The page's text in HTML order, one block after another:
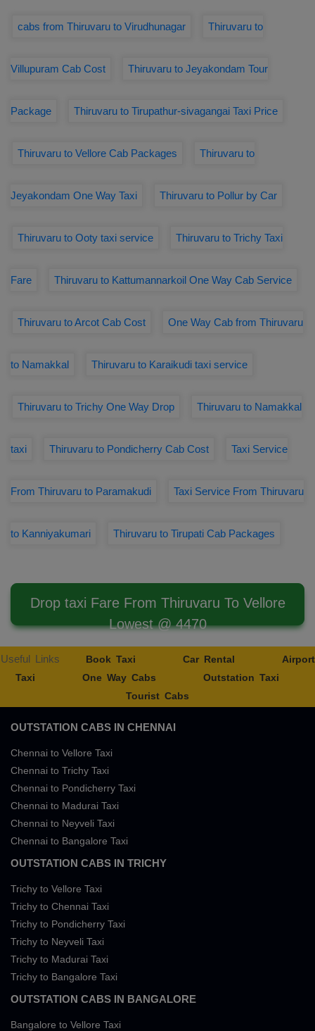
cabs from Thiruvaru to Virudhunagar Thiruvaru to
Villupuram Cab Cost Thiruvaru to Jeyakondam Tour
Package Thiruvaru to Tirupathur-sivagangai Taxi Price
Thiruvaru to Vellore Cab Packages Thiruvaru to
Jeyakondam One Way Taxi Thiruvaru to Pollur by Car
Thiruvaru to Ooty taxi service Thiruvaru to Trichy Taxi
Fare Thiruvaru to Kattumannarkoil One Way Cab Service
Thiruvaru to Arcot Cab Cost One Way Cab from Thiruvaru
to Namakkal Thiruvaru to Karaikudi taxi service
Thiruvaru to Trichy One Way Drop Thiruvaru to Namakkal
taxi Thiruvaru to Pondicherry Cab Cost Taxi Service
From Thiruvaru to Paramakudi Taxi Service From Thiruvaru
to Kanniyakumari Thiruvaru to Tirupati Cab Packages
Drop taxi Fare From Thiruvaru To Vellore
Lowest @ 4470
Useful Links Book Taxi Car Rental
Airport
Taxi
One Way Cabs
Outstation Taxi
Tourist Cabs
OUTSTATION CABS IN CHENNAI
Chennai to Vellore Taxi
Chennai to Trichy Taxi
Chennai to Pondicherry Taxi
Chennai to Madurai Taxi
Chennai to Neyveli Taxi
Chennai to Bangalore Taxi
OUTSTATION CABS IN TRICHY
Trichy to Vellore Taxi
Trichy to Chennai Taxi
Trichy to Pondicherry Taxi
Trichy to Neyveli Taxi
Trichy to Madurai Taxi
Trichy to Bangalore Taxi
OUTSTATION CABS IN BANGALORE
Bangalore to Vellore Taxi